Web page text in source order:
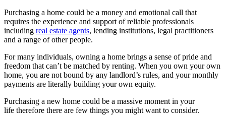
Purchasing a home could be a money and emotional call that
requires the experience and support of reliable professionals
including real estate agents, lending institutions, legal practitioners
and a range of other people.
For many individuals, owning a home brings a sense of pride and
freedom that can’t be matched by renting. When you own your own
home, you are not bound by any landlord’s rules, and your monthly
payments are literally building your own equity.
Purchasing a new home could be a massive moment in your
life therefore there are few things you might want to consider.